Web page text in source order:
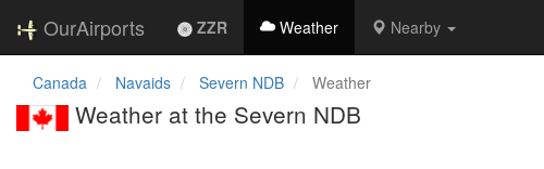
OurAirports ZZR Weather Nearby
Canada Navaids Severn NDB Weather
Weather at the Severn NDB